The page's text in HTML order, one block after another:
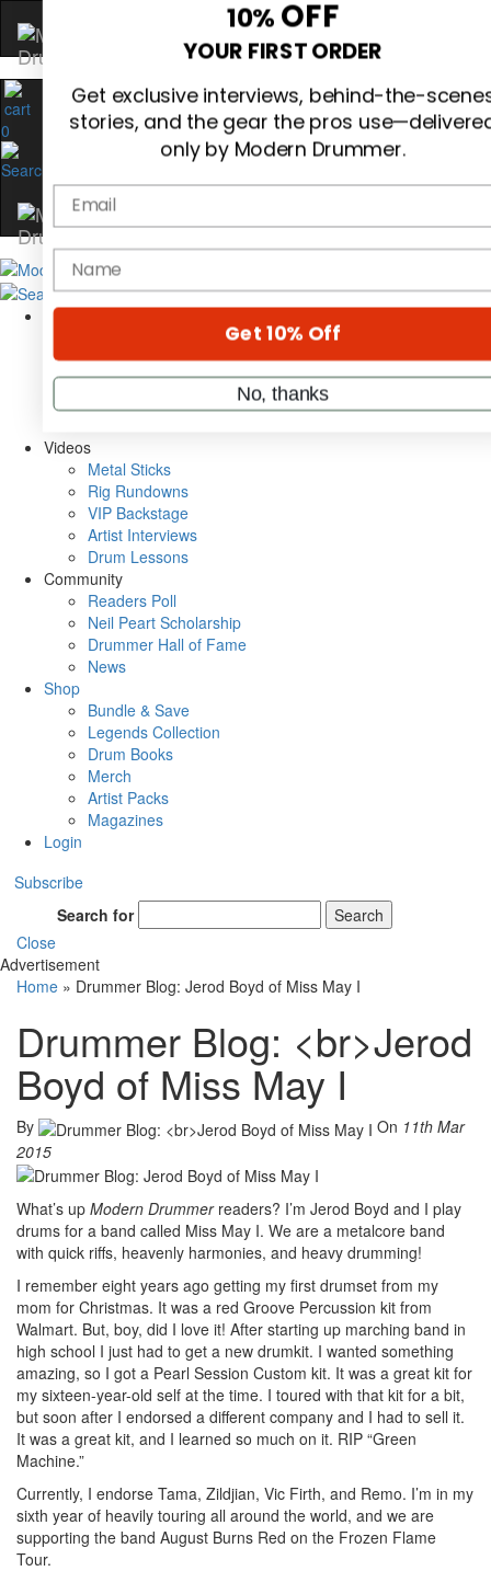
0
Magazine
Cover Archive
Gear Reviews
Education
Videos
Metal Sticks
Rig Rundowns
VIP Backstage
Artist Interviews
Drum Lessons
Community
Readers Poll
Neil Peart Scholarship
Drummer Hall of Fame
News
Shop
Bundle & Save
Legends Collection
Drum Books
Merch
Artist Packs
Magazines
Login
Subscribe
Search for
Search
Close
Advertisement
Home » Drummer Blog: Jerod Boyd of Miss May I
Drummer Blog: <br>Jerod
Boyd of Miss May I
By On 11th Mar
2015
What’s up Modern Drummerreaders? I’m Jerod Boyd and I play
drums for a band called Miss May I. We are a metalcore band
with quick riffs, heavenly harmonies, and heavy drumming!
I remember eight years ago getting my first drumset from my
mom for Christmas. It was a red Groove Percussion kit from
Walmart. But, boy, did I love it! After starting up marching band in
high school I just had to get a new drumkit. I wanted something
amazing, so I got a Pearl Session Custom kit. It was a great kit for
my sixteen-year-old self at the time. I toured with that kit for a bit,
but soon after I endorsed a different company and I had to sell it.
It was a great kit, and I learned so much on it. RIP “Green
Machine.”
Currently, I endorse Tama, Zildjian, Vic Firth, and Remo. I’m in my
sixth year of heavily touring all around the world, and we are
supporting the band August Burns Red on the Frozen Flame
Tour.
10%OFF
YOUR FIRST ORDER
Get exclusive interviews, behind-the-
stories, and the gear the pros
only by Modern Drummer.
Email
Get 10% Off